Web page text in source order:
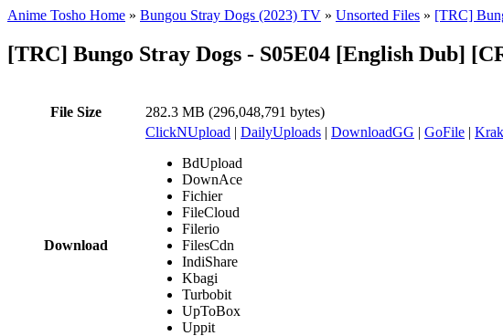
Anime Tosho Home » Bungou Stray Dogs (2023) TV » Unsorted Files » [TRC]
[TRC] Bungo Stray Dogs - S05E04 [English Dub]
File Size 282.3 MB (296,048,791 bytes)
Download
ClickNUpload | DailyUploads | DownloadGG | GoFile |
BdUpload
DownAce
Fichier
FileCloud
Filerio
FilesCdn
IndiShare
Kbagi
Turbobit
UpToBox
Uppit